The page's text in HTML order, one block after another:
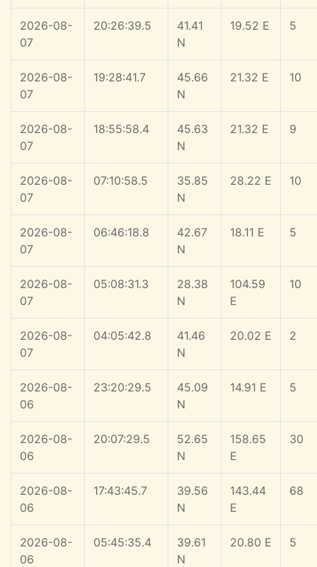
2026-08-
07
20:26:39.5
41.41
N
19.52 E 5
2026-08-
07
19:28:41.7
45.66
N
21.32 E 10
2026-08-
07
18:55:58.4
45.63
N
21.32 E 9
2026-08-
07
07:10:58.5
35.85
N
28.22 E 10
2026-08-
07
06:46:18.8
42.67
N
18.11 E 5
2026-08-
07
05:08:31.3
28.38
N
104.59
E
10
2026-08-
07
04:05:42.8
41.46
N
20.02 E 2
2026-08-
06
23:20:29.5
45.09
N
14.91 E 5
2026-08-
06
20:07:29.5
52.65
N
158.65
E
30
2026-08-
06
17:43:45.7
39.56
N
143.44
E
68
2026-08-
06
05:45:35.4
39.61
N
20.80 E 5